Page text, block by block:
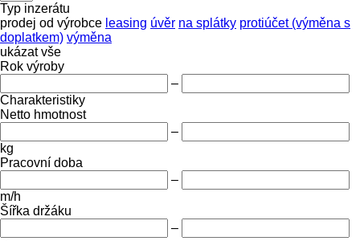
Typ inzerátu
prodej od výrobce leasing úvěr na splátky protiúčet (výměna s
doplatkem) výměna
ukázat vše
Rok výroby
–
Charakteristiky
Netto hmotnost
–
kg
Pracovní doba
–
m/h
Šířka držáku
–